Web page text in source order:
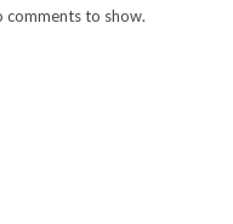
comments to show.